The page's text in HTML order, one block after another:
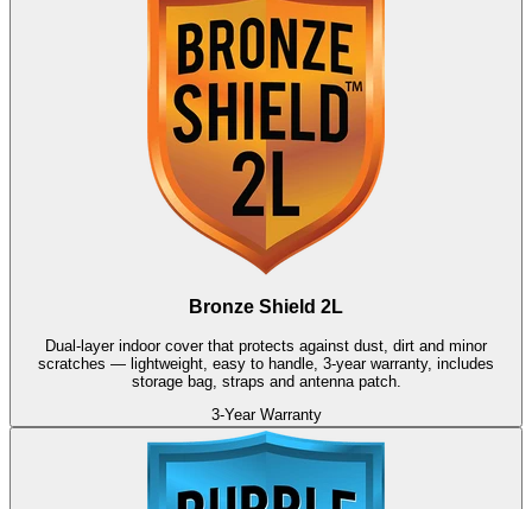
Bronze Shield 2L
Dual-layer indoor cover that protects against dust, dirt and minor
scratches — lightweight, easy to handle, 3-year warranty, includes
storage bag, straps and antenna patch.
3-Year Warranty